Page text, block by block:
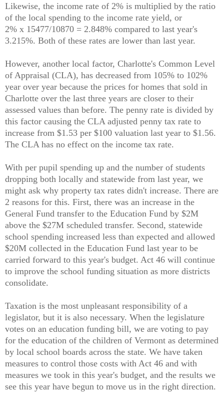
Likewise, the income rate of 2% is multiplied by the ratio
of the local spending to the income rate yield, or
2% x 15477/10870 = 2.848% compared to last year's
3.215%. Both of these rates are lower than last year.
However, another local factor, Charlotte's Common Level
of Appraisal (CLA), has decreased from 105% to 102%
year over year because the prices for homes that sold in
Charlotte over the last three years are closer to their
assessed values than before. The penny rate is divided by
this factor causing the CLA adjusted penny tax rate to
increase from $1.53 per $100 valuation last year to $1.56.
The CLA has no effect on the income tax rate.
With per pupil spending up and the number of students
dropping both locally and statewide from last year, we
might ask why property tax rates didn't increase. There are
2 reasons for this. First, there was an increase in the
General Fund transfer to the Education Fund by $2M
above the $27M scheduled transfer. Second, statewide
school spending increased less than expected and allowed
$20M collected in the Education Fund last year to be
carried forward to this year's budget. Act 46 will continue
to improve the school funding situation as more districts
consolidate.
Taxation is the most unpleasant responsibility of a
legislator, but it is also necessary. When the legislature
votes on an education funding bill, we are voting to pay
for the education of the children of Vermont as determined
by local school boards across the state. We have taken
measures to control those costs with Act 46 and with
measures we took in this year's budget, and the results we
see this year have begun to move us in the right direction.